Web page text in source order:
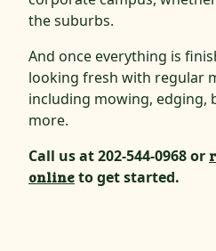
the suburbs.
And once everything is
looking fresh with regular
including mowing, edging,
more.
Call us at 202-544-0968 or
onlineto get started.